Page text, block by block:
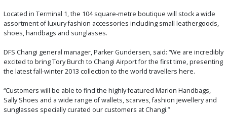
Located in Terminal 1, the 104 square-metre boutique will stock a wide
assortment of luxury fashion accessories including small leathergoods,
shoes, handbags and sunglasses.
DFS Changi general manager, Parker Gundersen, said: “We are incredibly
excited to bring Tory Burch to Changi Airport for the first time, presenting
the latest fall-winter 2013 collection to the world travellers here.
“Customers will be able to find the highly featured Marion Handbags,
Sally Shoes and a wide range of wallets, scarves, fashion jewellery and
sunglasses specially curated our customers at Changi.”